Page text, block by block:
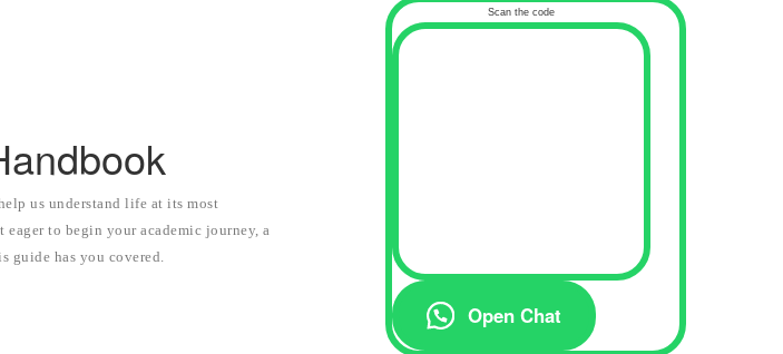
us understand life at its most
eager to begin your academic journey, a
guide has you covered.
Scan the code
Open Chat